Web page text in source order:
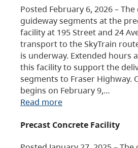
Posted February 6, 2026 –
guideway segments at the
facility at 195 Street and 24
transport to the SkyTrain
is underway. Extended hours
this facility to support the
segments to Fraser Highway.
begins on February 9,…
Read more
Precast Concrete Facility